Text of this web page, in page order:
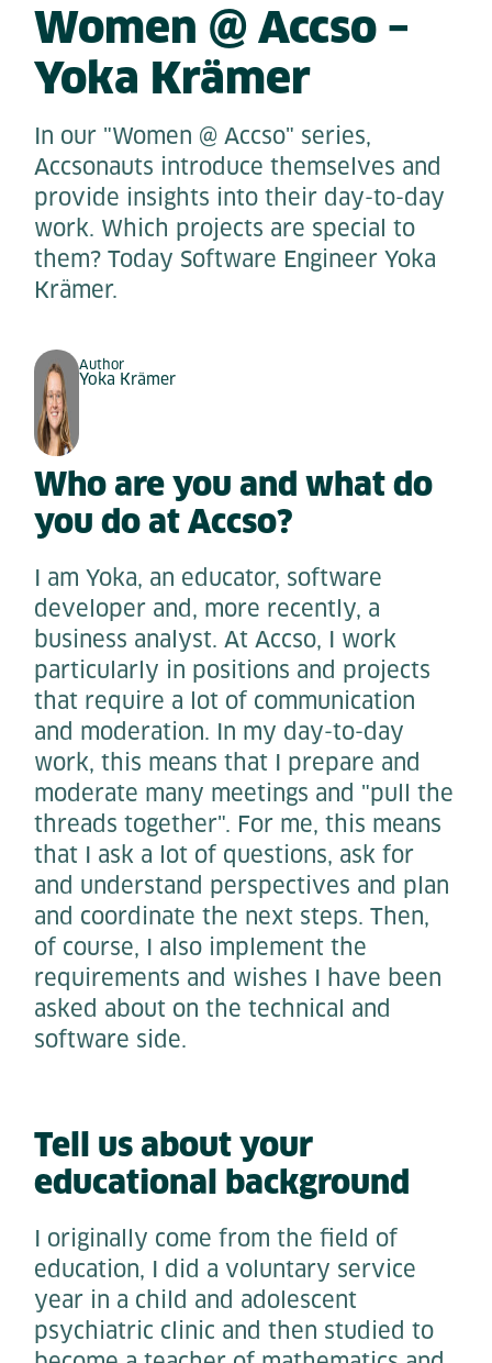
Women @ Accso –
Yoka Krämer
In our "Women @ Accso" series,
Accsonauts introduce themselves and
provide insights into their day-to-day
work. Which projects are special to
them? Today Software Engineer Yoka
Krämer.
Author
Yoka Krämer
Who are you and what do
you do at Accso?
I am Yoka, an educator, software
developer and, more recently, a
business analyst. At Accso, I work
particularly in positions and projects
that require a lot of communication
and moderation. In my day-to-day
work, this means that I prepare and
moderate many meetings and "pull the
threads together". For me, this means
that I ask a lot of questions, ask for
and understand perspectives and plan
and coordinate the next steps. Then,
of course, I also implement the
requirements and wishes I have been
asked about on the technical and
software side.
Tell us about your
educational background
I originally come from the field of
education, I did a voluntary service
year in a child and adolescent
psychiatric clinic and then studied to